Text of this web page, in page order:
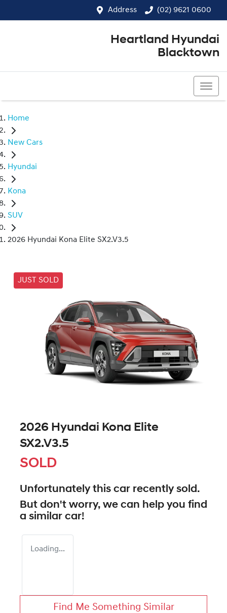
Address (02) 9621 0600
Heartland Hyundai
Blacktown
Home
New Cars
Hyundai
Kona
SUV
2026 Hyundai Kona Elite SX2.V3.5
JUST SOLD
2026 Hyundai Kona Elite
SX2.V3.5
SOLD
Unfortunately this car recently sold.
But don't worry, we can help you find
a similar car!
Loading...
Find Me Something Similar